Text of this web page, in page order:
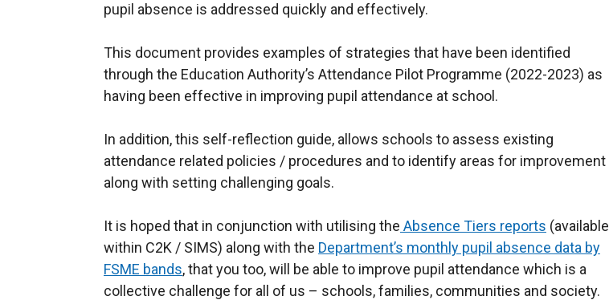
pupil absence is addressed quickly and effectively.
This document provides examples of strategies that have been identified
through the Education Authority’s Attendance Pilot Programme (2022-2023) as
having been effective in improving pupil attendance at school.
In addition, this self-reflection guide, allows schools to assess existing
attendance related policies / procedures and to identify areas for improvement
along with setting challenging goals.
It is hoped that in conjunction with utilising the Absence Tiers reports (available
within C2K / SIMS) along with the Department’s monthly pupil absence data by
FSME bands, that you too, will be able to improve pupil attendance which is a
collective challenge for all of us – schools, families, communities and society.